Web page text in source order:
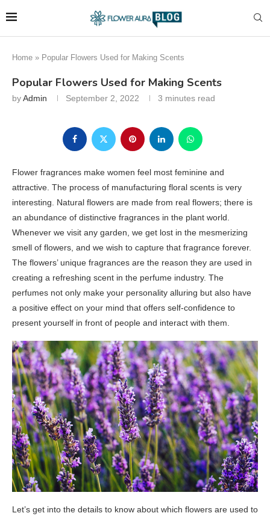
Home » Popular Flowers Used for Making Scents
Popular Flowers Used for Making Scents
byAdmin September 2, 2022 3 minutes read
Flower fragrances make women feel most feminine and
attractive. The process of manufacturing floral scents is very
interesting. Natural flowers are made from real flowers; there is
an abundance of distinctive fragrances in the plant world.
Whenever we visit any garden, we get lost in the mesmerizing
smell of flowers, and we wish to capture that fragrance forever.
The flowers’ unique fragrances are the reason they are used in
creating a refreshing scent in the perfume industry. The
perfumes not only make your personality alluring but also have
a positive effect on your mind that offers self-confidence to
present yourself in front of people and interact with them.
Let’s get into the details to know about which flowers are used to